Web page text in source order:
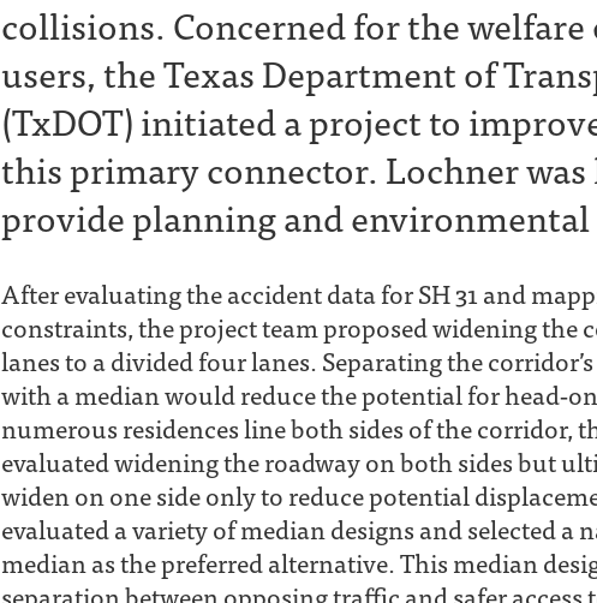
collisions. Concerned for the welfare
users, the Texas Department of
(TxDOT) initiated a project to
this primary connector. Lochner
provide planning and environmental
After evaluating the accident data for SH 31 and
constraints, the project team proposed widening the
lanes to a divided four lanes. Separating the
with a median would reduce the potential for
numerous residences line both sides of the corridor,
evaluated widening the roadway on both sides but
widen on one side only to reduce potential
evaluated a variety of median designs and selected a
median as the preferred alternative. This median